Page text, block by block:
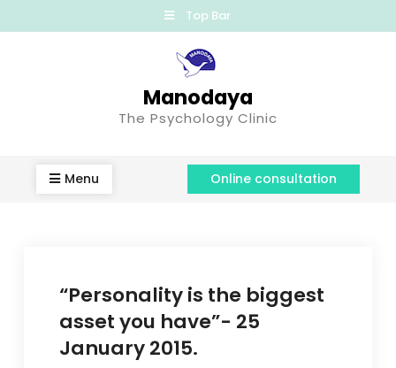
Top Bar
Manodaya
The Psychology Clinic
Menu Online consultation
“Personality is the biggest
asset you have”- 25
January 2015.